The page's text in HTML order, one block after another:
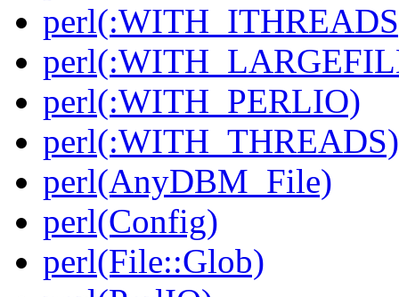
perl(:WITH_PERLIO)
perl(:WITH_THREADS)
perl(AnyDBM_File)
perl(Config)
perl(File::Glob)